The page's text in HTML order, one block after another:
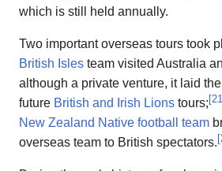
which is still held annually.
Two important overseas tours took
British Isles team visited Australia
although a private venture, it laid
future British and Irish Lions tours; [21
New Zealand Native football team
overseas team to British spectators. [